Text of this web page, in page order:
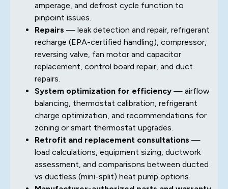
amperage, and defrost cycle function to
pinpoint issues.
Repairs — leak detection and repair, refrigerant
recharge (EPA-certified handling), compressor,
reversing valve, fan motor and capacitor
replacement, control board repair, and duct
repairs.
System optimization for efficiency — airflow
balancing, thermostat calibration, refrigerant
charge optimization, and recommendations for
zoning or smart thermostat upgrades.
Retrofit and replacement consultations —
load calculations, equipment sizing, ductwork
assessment, and comparisons between ducted
vs ductless (mini-split) heat pump options.